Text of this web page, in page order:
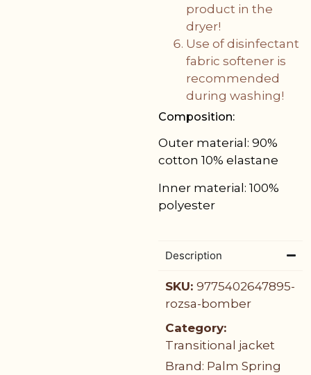
product in the
dryer!
Use of disinfectant
fabric softener is
recommended
during washing!
Composition:
Outer material: 90%
cotton 10% elastane
Inner material: 100%
polyester
Description
SKU:9775402647895-
rozsa-bomber
Category:
Transitional jacket
Brand: Palm Spring